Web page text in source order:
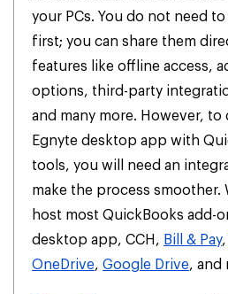
your PCs. You do not need
first; you can share them
features like offline access,
options, third-party
and many more. However, to
Egnyte desktop app with
tools, you will need an
make the process smoother.
host most QuickBooks add-
desktop app, CCH, Bill & Pay,
OneDrive, Google Drive, and